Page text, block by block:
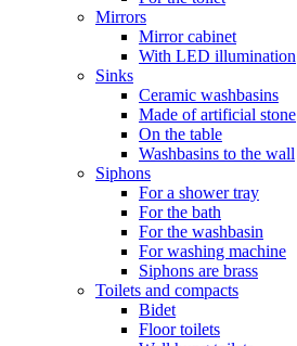
Mirrors
Mirror cabinet
With LED illumination
Sinks
Ceramic washbasins
Made of artificial stone
On the table
Washbasins to the wall
Siphons
For a shower tray
For the bath
For the washbasin
For washing machine
Siphons are brass
Toilets and compacts
Bidet
Floor toilets